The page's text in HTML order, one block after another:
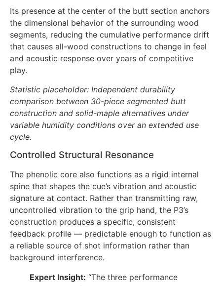
Its presence at the center of the butt section anchors
the dimensional behavior of the surrounding wood
segments, reducing the cumulative performance drift
that causes all-wood constructions to change in feel
and acoustic response over years of competitive
play.
Statistic placeholder: Independent durability
comparison between 30-piece segmented butt
construction and solid-maple alternatives under
variable humidity conditions over an extended use
cycle.
Controlled Structural Resonance
The phenolic core also functions as a rigid internal
spine that shapes the cue’s vibration and acoustic
signature at contact. Rather than transmitting raw,
uncontrolled vibration to the grip hand, the P3’s
construction produces a specific, consistent
feedback profile — predictable enough to function as
a reliable source of shot information rather than
background interference.
Expert Insight: “The three performance